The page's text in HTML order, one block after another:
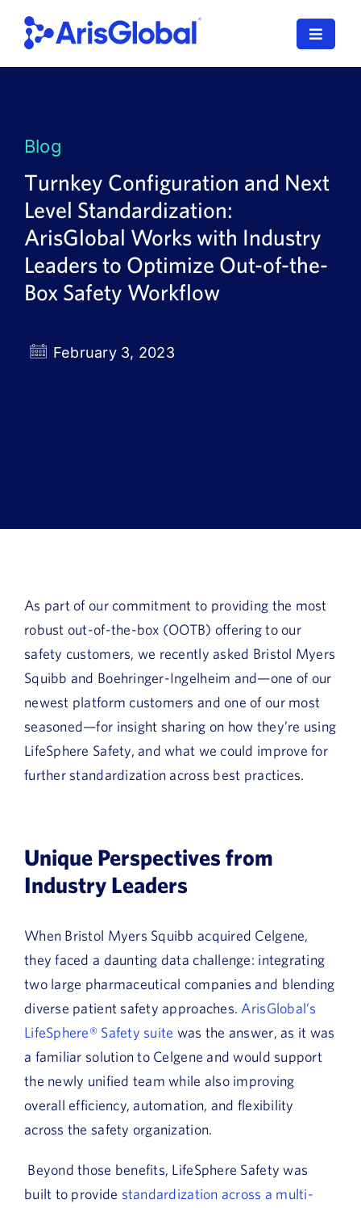
content
Toggle
SPORIFY
Resources
Who We Serve
Blog
Turnkey Configuration and Next
Level Standardization:
ArisGlobal Works with Industry
Leaders to Optimize Out-of-the-
Box Safety Workflow
February 3, 2023
As part of our commitment to providing the most
robust out-of-the-box (OOTB) offering to our
safety customers, we recently asked Bristol Myers
Squibb and Boehringer-Ingelheim and—one of our
newest platform customers and one of our most
seasoned—for insight sharing on how they’re using
LifeSphere Safety, and what we could improve for
further standardization across best practices.
Unique Perspectives from
Industry Leaders
When Bristol Myers Squibb acquired Celgene,
they faced a daunting data challenge: integrating
two large pharmaceutical companies and blending
diverse patient safety approaches. ArisGlobal’s
LifeSphere® Safety suite was the answer, as it was
a familiar solution to Celgene and would support
the newly unified team while also improving
overall efficiency, automation, and flexibility
across the safety organization.
Beyond those benefits, LifeSphere Safety was
built to provide standardization across a multi-